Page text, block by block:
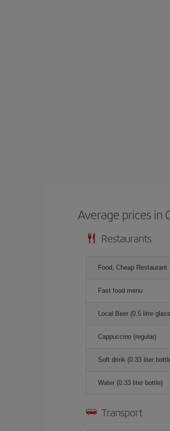
Average prices in
Restaurants
Food, Cheap Restaurant
Fast food menu
Local Beer (0.5 litre
Cappuccino (regular)
Soft drink (0.33 liter
Water (0.33 liter bottle)
Transport